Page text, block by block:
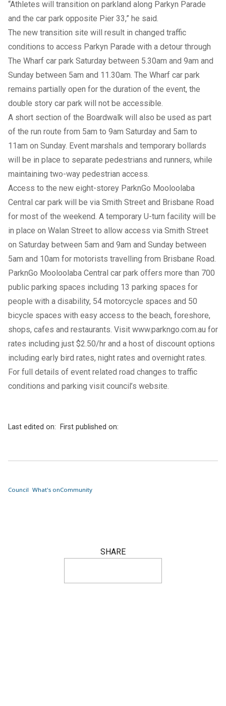
“Athletes will transition on parkland along Parkyn Parade
and the car park opposite Pier 33,” he said.
The new transition site will result in changed traffic
conditions to access Parkyn Parade with a detour through
The Wharf car park Saturday between 5.30am and 9am and
Sunday between 5am and 11.30am. The Wharf car park
remains partially open for the duration of the event, the
double story car park will not be accessible.
A short section of the Boardwalk will also be used as part
of the run route from 5am to 9am Saturday and 5am to
11am on Sunday. Event marshals and temporary bollards
will be in place to separate pedestrians and runners, while
maintaining two-way pedestrian access.
Access to the new eight-storey ParknGo Mooloolaba
Central car park will be via Smith Street and Brisbane Road
for most of the weekend. A temporary U-turn facility will be
in place on Walan Street to allow access via Smith Street
on Saturday between 5am and 9am and Sunday between
5am and 10am for motorists travelling from Brisbane Road.
ParknGo Mooloolaba Central car park offers more than 700
public parking spaces including 13 parking spaces for
people with a disability, 54 motorcycle spaces and 50
bicycle spaces with easy access to the beach, foreshore,
shops, cafes and restaurants. Visit www.parkngo.com.au for
rates including just $2.50/hr and a host of discount options
including early bird rates, night rates and overnight rates.
For full details of event related road changes to traffic
conditions and parking visit council’s website.
Last edited on: First published on:
Council What's onCommunity
SHARE